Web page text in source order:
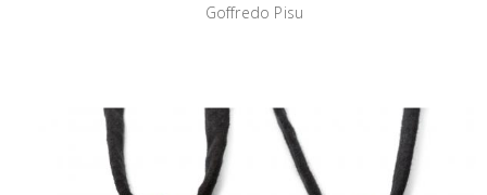
Goffredo Pisu